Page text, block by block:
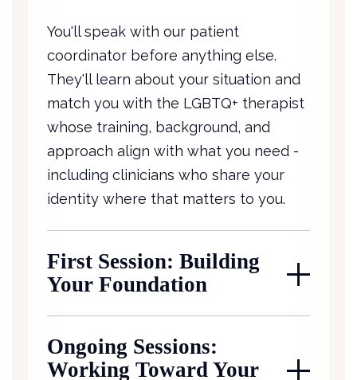
You'll speak with our patient
coordinator before anything else.
They'll learn about your situation and
match you with the LGBTQ+ therapist
whose training, background, and
approach align with what you need -
including clinicians who share your
identity where that matters to you.
First Session: Building
Your Foundation
Ongoing Sessions:
Working Toward Your